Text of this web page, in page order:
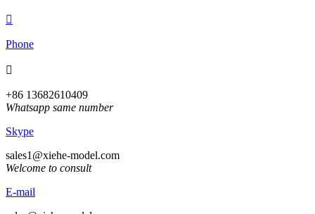

Phone

+86 13682610409
Whatsapp same number
Skype
sales1@xiehe-model.com
Welcome to consult
E-mail